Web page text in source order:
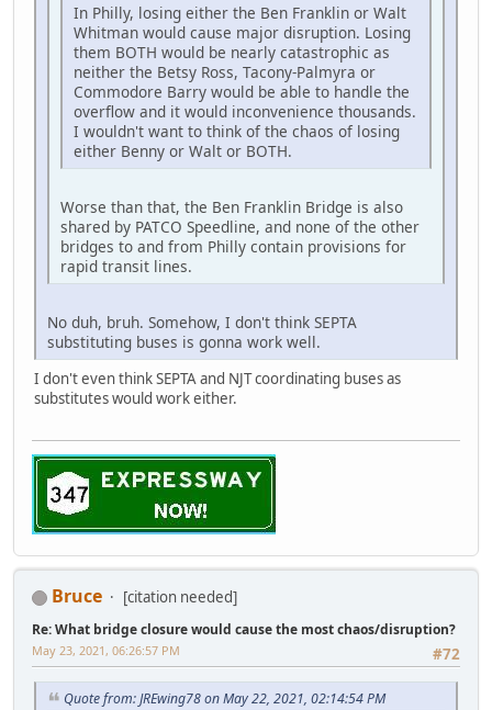
In Philly, losing either the Ben Franklin or Walt
Whitman would cause major disruption. Losing
them BOTH would be nearly catastrophic as
neither the Betsy Ross, Tacony-Palmyra or
Commodore Barry would be able to handle the
overflow and it would inconvenience thousands.
I wouldn't want to think of the chaos of losing
either Benny or Walt or BOTH.
Worse than that, the Ben Franklin Bridge is also
shared by PATCO Speedline, and none of the other
bridges to and from Philly contain provisions for
rapid transit lines.
No duh, bruh. Somehow, I don't think SEPTA
substituting buses is gonna work well.
I don't even think SEPTA and NJT coordinating buses as
substitutes would work either.
Bruce [citation needed]
Re: What bridge closure would cause the most chaos/disruption?
#72
May 23, 2021, 06:26:57 PM
Quote from: JREwing78 on May 22, 2021, 02:14:54 PM